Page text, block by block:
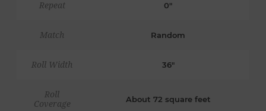
Repeat 0"
Match Random
Roll Width 36"
Roll
Coverage
About 72 square feet